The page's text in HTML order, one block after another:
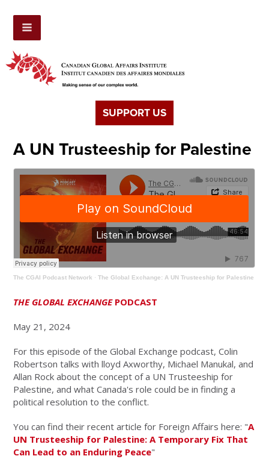
SUPPORT US
A UN Trusteeship for Palestine
The CGAI Podcast Network ·The Global Exchange: A UN Trusteeship for Palestine
THE GLOBAL EXCHANGEPODCAST
May 21, 2024
For this episode of the Global Exchange podcast, Colin
Robertson talks with lloyd Axworthy, Michael Manukal, and
Allan Rock about the concept of a UN Trusteeship for
Palestine, and what Canada's role could be in finding a
political resolution to the conflict.
You can find their recent article for Foreign Affairs here: "A
UN Trusteeship for Palestine: A Temporary Fix That
Can Lead to an Enduring Peace"